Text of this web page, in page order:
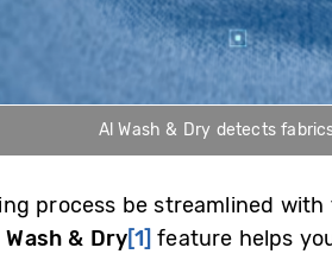
Al Wash & Dry detects
process be streamlined
Wash & Dry[1] feature helps